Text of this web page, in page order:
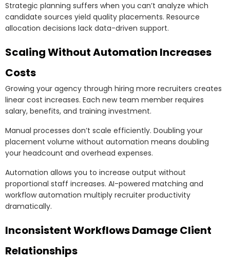
Strategic planning suffers when you can’t analyze which
candidate sources yield quality placements. Resource
allocation decisions lack data-driven support.
Scaling Without Automation Increases
Costs
Growing your agency through hiring more recruiters creates
linear cost increases. Each new team member requires
salary, benefits, and training investment.
Manual processes don’t scale efficiently. Doubling your
placement volume without automation means doubling
your headcount and overhead expenses.
Automation allows you to increase output without
proportional staff increases. AI-powered matching and
workflow automation multiply recruiter productivity
dramatically.
Inconsistent Workflows Damage Client
Relationships